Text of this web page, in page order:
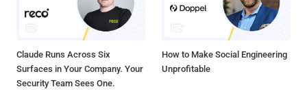
Claude Runs Across Six
Surfaces in Your Company. Your
Security Team Sees One.
How to Make Social Engineering
Unprofitable